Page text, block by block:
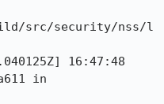
src/security/nss/l
16:47:48
in